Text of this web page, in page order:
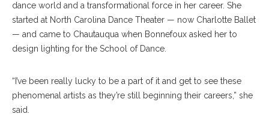
dance world and a transformational force in her career. She
started at North Carolina Dance Theater — now Charlotte Ballet
— and came to Chautauqua when Bonnefoux asked her to
design lighting for the School of Dance.
“I’ve been really lucky to be a part of it and get to see these
phenomenal artists as they’re still beginning their careers,” she
said.